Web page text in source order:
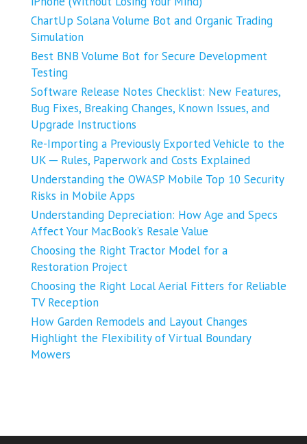
ChartUp Solana Volume Bot and Organic Trading
Simulation
Best BNB Volume Bot for Secure Development
Testing
Software Release Notes Checklist: New Features,
Bug Fixes, Breaking Changes, Known Issues, and
Upgrade Instructions
Re-Importing a Previously Exported Vehicle to the
UK ─ Rules, Paperwork and Costs Explained
Understanding the OWASP Mobile Top 10 Security
Risks in Mobile Apps
Understanding Depreciation: How Age and Specs
Affect Your MacBook’s Resale Value
Choosing the Right Tractor Model for a
Restoration Project
Choosing the Right Local Aerial Fitters for Reliable
TV Reception
How Garden Remodels and Layout Changes
Highlight the Flexibility of Virtual Boundary
Mowers